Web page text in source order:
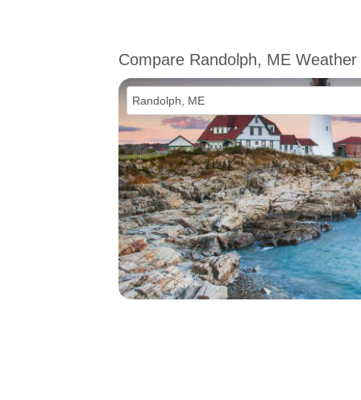
Compare Randolph, ME Weather